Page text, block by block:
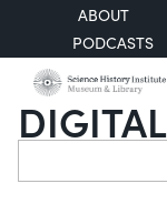
ABOUT
PODCASTS
Search